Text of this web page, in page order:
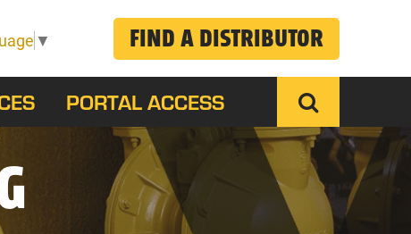
▼ FIND A DISTRIBUTOR
PORTAL ACCESS